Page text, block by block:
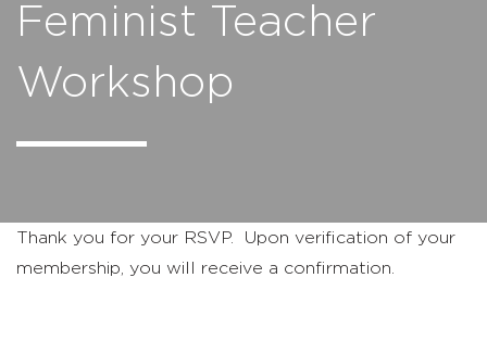
Feminist Teacher
Workshop
Thank you for your RSVP. Upon verification of your
membership, you will receive a confirmation.